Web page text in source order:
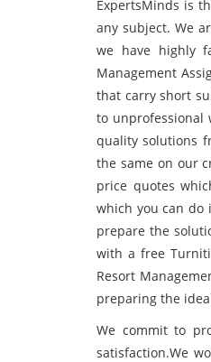
ExpertsMinds is
any subject. We
we have highly
Management
that carry short
to unprofessional
quality solutions
the same on our
price quotes
which you can do
prepare the
with a free
Resort
preparing the
We commit to
satisfaction.We